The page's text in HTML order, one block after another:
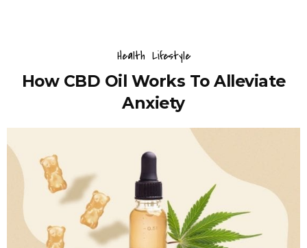
Health Lifestyle
How CBD Oil Works To Alleviate
Anxiety